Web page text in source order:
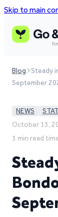
Skip to main
Blog Steady
September
NEWS
October 13,
3 min read